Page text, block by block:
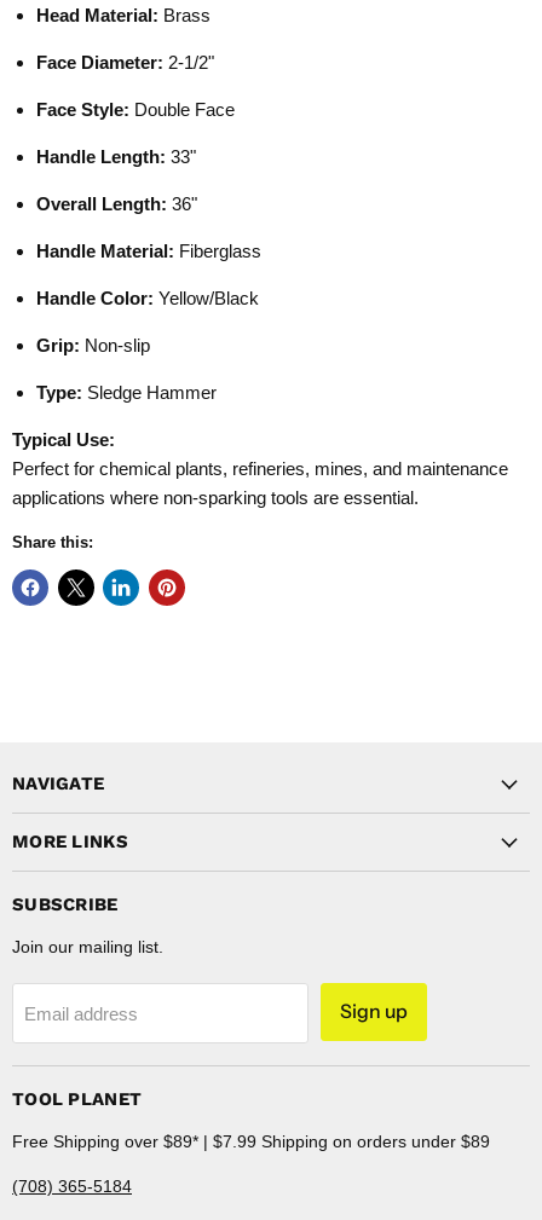
Head Material: Brass
Face Diameter: 2-1/2"
Face Style: Double Face
Handle Length: 33"
Overall Length: 36"
Handle Material: Fiberglass
Handle Color: Yellow/Black
Grip: Non-slip
Type: Sledge Hammer
Typical Use:
Perfect for chemical plants, refineries, mines, and maintenance
applications where non-sparking tools are essential.
Share this:
NAVIGATE
MORE LINKS
SUBSCRIBE
Join our mailing list.
Email address Sign up
TOOL PLANET
Free Shipping over $89* | $7.99 Shipping on orders under $89
(708) 365-5184